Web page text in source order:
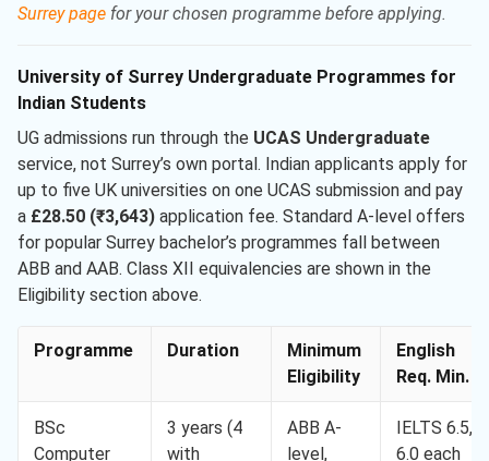
Surrey page for your chosen programme before applying.
University of Surrey Undergraduate Programmes for
Indian Students
UG admissions run through the UCAS Undergraduate
service, not Surrey’s own portal. Indian applicants apply for
up to five UK universities on one UCAS submission and pay
a £28.50 (₹3,643) application fee. Standard A-level offers
for popular Surrey bachelor’s programmes fall between
ABB and AAB. Class XII equivalencies are shown in the
Eligibility section above.
Programme Duration
Minimum
Eligibility
English
Req. Min.
BSc
Computer
3 years (4
with
ABB A-
level,
IELTS 6.5,
6.0 each